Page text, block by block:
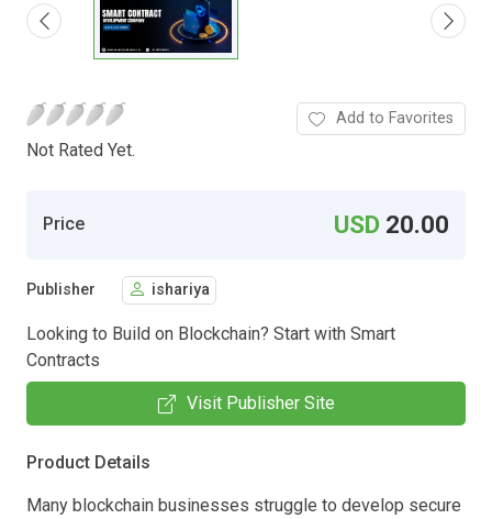
Not Rated Yet.
Add to Favorites
Price USD 20.00
Publisher ishariya
Looking to Build on Blockchain? Start with Smart
Contracts
Visit Publisher Site
Product Details
Many blockchain businesses struggle to develop secure